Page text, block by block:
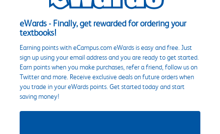
eWards - Finally, get rewarded for ordering your
textbooks!
Earning points with eCampus.com eWards is easy and free. Just
sign up using your email address and you are ready to get started.
Earn points when you make purchases, refer a friend, follow us on
Twitter and more. Receive exclusive deals on future orders when
you trade in your eWards points. Get started today and start
saving money!